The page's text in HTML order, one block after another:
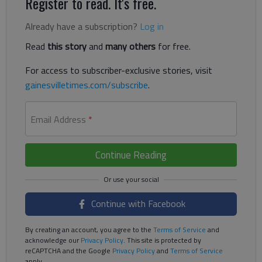
Already have a subscription? Log in
Read this storyand many others for free.
For access to subscriber-exclusive stories, visit
gainesvilletimes.com/subscribe.
Email Address *
Continue Reading
Continue with Facebook
By creating an account, you agree to the Terms of Service and
acknowledge ourPrivacy Policy. This site is protected by
reCAPTCHA and the Google Privacy Policyand Terms of Service